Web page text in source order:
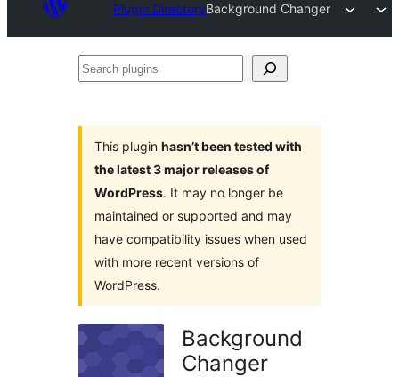
Plugin DirectoryBackground Changer
Search
This plugin hasn’t been tested with
the latest 3 major releases of
WordPress. It may no longer be
maintained or supported and may
have compatibility issues when used
with more recent versions of
WordPress.
Background
Changer